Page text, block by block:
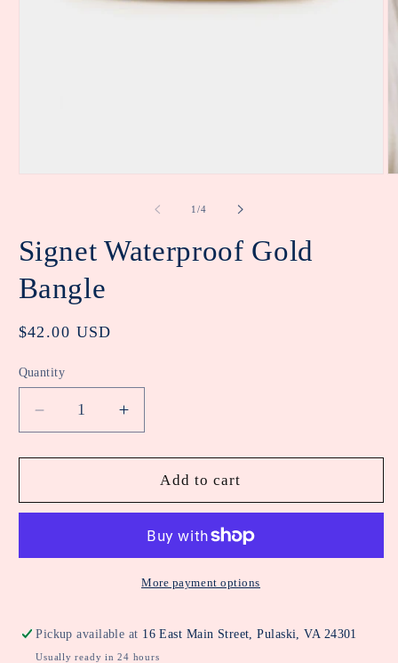
1/of
4
Signet Waterproof Gold
Bangle
Regular
$42.00 USD
Quantity
Decrease
quantity
for
Waterproof
Increase
quantity
for
Signet
Waterproof
Bangle
Add to cart
More payment options
Pickup available at 16 East Main Street, Pulaski, VA 24301
Usually ready in 24 hours